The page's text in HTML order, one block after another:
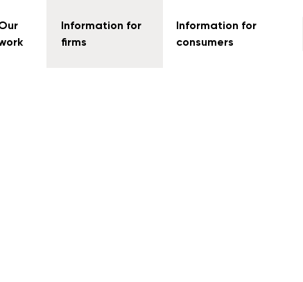
Information for
firms
Information for
consumers